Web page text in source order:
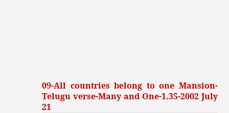
09-All countries belong to one Mansion-
Telugu verse-Many and One-1.35-2002 July
21